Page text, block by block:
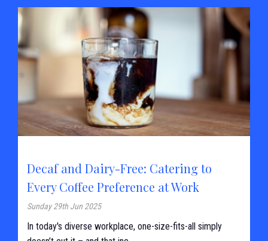
Decaf and Dairy-Free: Catering to
Every Coffee Preference at Work
Sunday 29th Jun 2025
In today's diverse workplace, one-size-fits-all simply